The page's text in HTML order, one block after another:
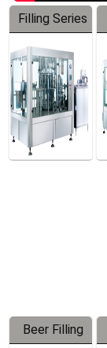
Filling Series
Beer Filling